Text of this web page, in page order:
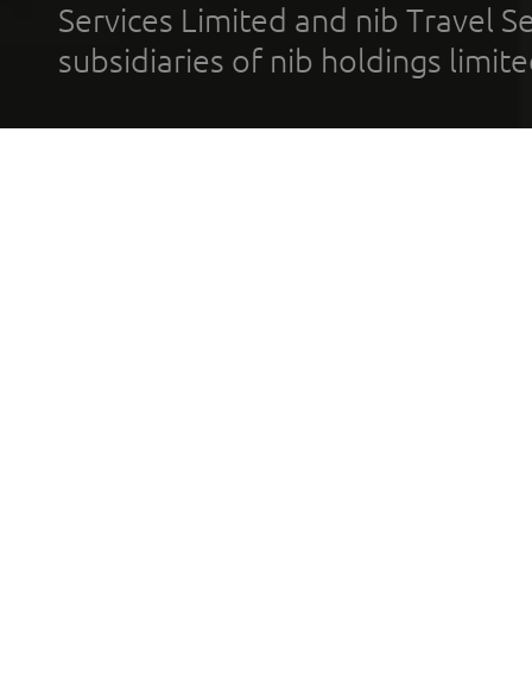
Services Limited and nib Travel
subsidiaries of nib holdings